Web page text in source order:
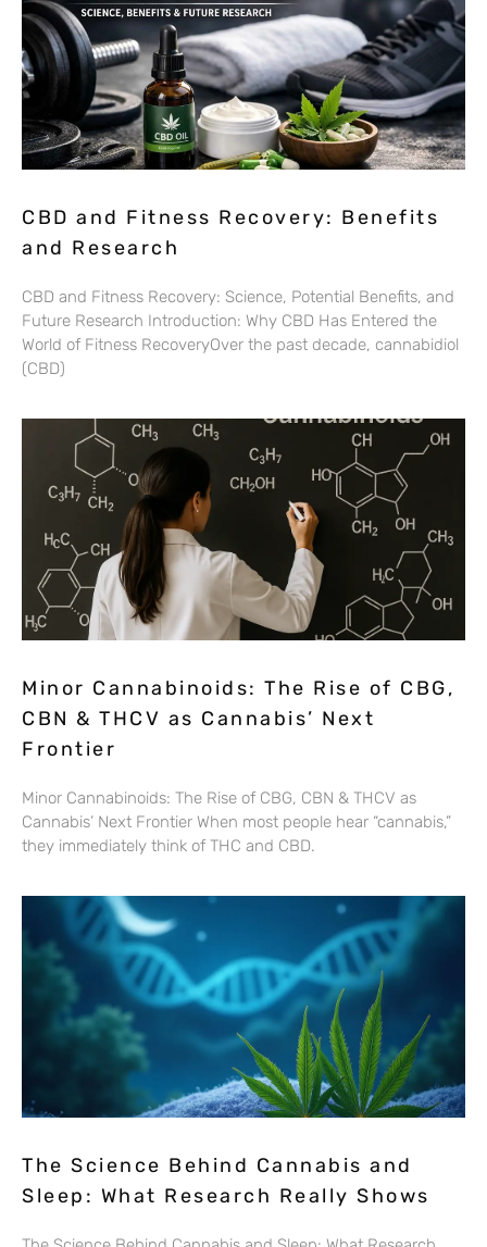
CBD and Fitness Recovery: Benefits
and Research
CBD and Fitness Recovery: Science, Potential Benefits, and
Future Research Introduction: Why CBD Has Entered the
World of Fitness RecoveryOver the past decade, cannabidiol
(CBD)
Minor Cannabinoids: The Rise of CBG,
CBN & THCV as Cannabis’ Next
Frontier
Minor Cannabinoids: The Rise of CBG, CBN & THCV as
Cannabis’ Next Frontier When most people hear “cannabis,”
they immediately think of THC and CBD.
The Science Behind Cannabis and
Sleep: What Research Really Shows